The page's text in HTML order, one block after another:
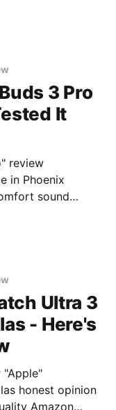
3 Pro
It
review
in Phoenix
sound
Ultra 3
- Here's
"Apple"
honest opinion
Amazon